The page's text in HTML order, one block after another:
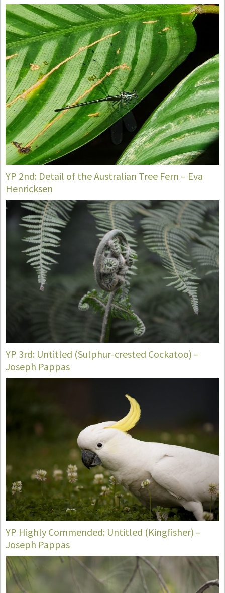
YP 2nd: Detail of the Australian Tree Fern – Eva
Henricksen
YP 3rd: Untitled (Sulphur-crested Cockatoo) –
Joseph Pappas
YP Highly Commended: Untitled (Kingfisher) –
Joseph Pappas